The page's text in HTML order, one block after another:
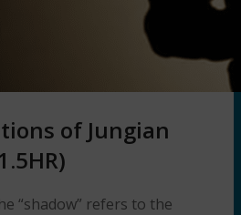
of Jungian
“shadow” refers to the